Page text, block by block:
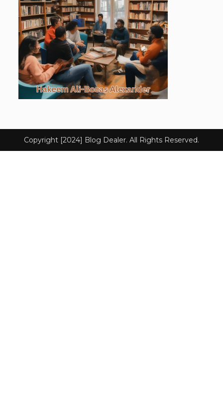
Copyright [2024] Blog Dealer. All Rights Reserved.